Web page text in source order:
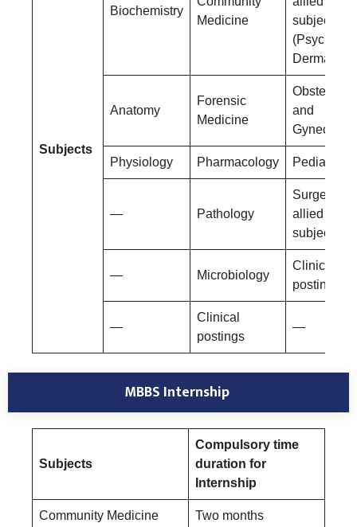
Subjects
Biochemistry
Medicine
subjects
(Psychiatry,
Anatomy
Forensic
Medicine
Obstetrics
and
Physiology Pharmacology Pediatrics
— Pathology
Surgery
allied
subjects
— Microbiology
Clinical
postings
—
Clinical
postings
—
MBBS Internship
Subjects
Compulsory time
duration for
Internship
Community Medicine Two months